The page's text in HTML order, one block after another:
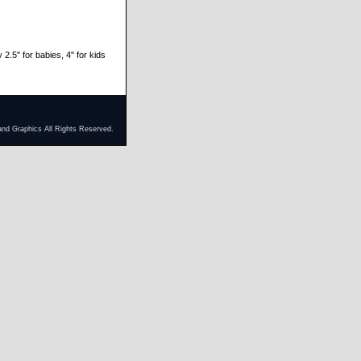
2.5" for babies, 4" for kids
Graphics All Rights Reserved.